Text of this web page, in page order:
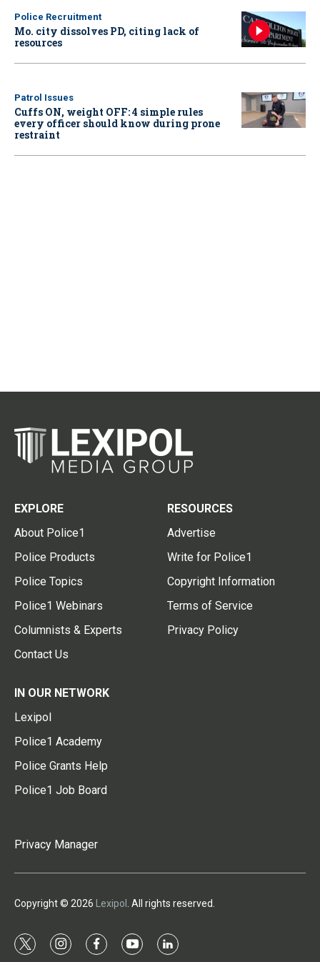
Police Recruitment
Mo. city dissolves PD, citing lack of
resources
Patrol Issues
Cuffs ON, weight OFF: 4 simple rules
every officer should know during prone
restraint
EXPLORE
About Police1
Police Products
Police Topics
Police1 Webinars
Columnists & Experts
Contact Us
RESOURCES
Advertise
Write for Police1
Copyright Information
Terms of Service
Privacy Policy
IN OUR NETWORK
Lexipol
Police1 Academy
Police Grants Help
Police1 Job Board
Privacy Manager
Copyright © 2026 Lexipol . All rights reserved.
t
i
f
y
l